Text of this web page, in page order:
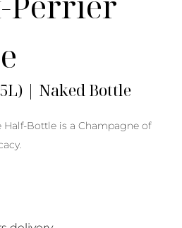
| Naked Bottle
Half-Bottle is a Champagne of